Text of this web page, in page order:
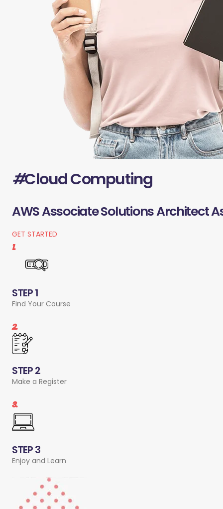
#Cloud Computing
AWS Associate Solutions Architect
GET STARTED
1.
STEP 1
Find Your Course
2.
STEP 2
Make a Register
3.
STEP 3
Enjoy and Learn